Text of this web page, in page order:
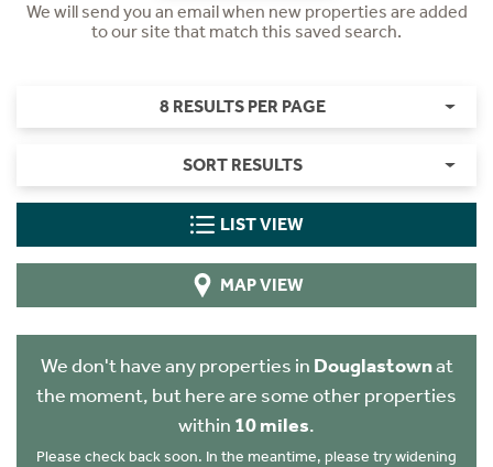
We will send you an email when new properties are added
to our site that match this saved search.
8 RESULTS PER PAGE
SORT RESULTS
LIST VIEW
MAP VIEW
We don't have any properties in Douglastownat
the moment, but here are some other properties
within 10 miles.
Please check back soon. In the meantime, please try widening